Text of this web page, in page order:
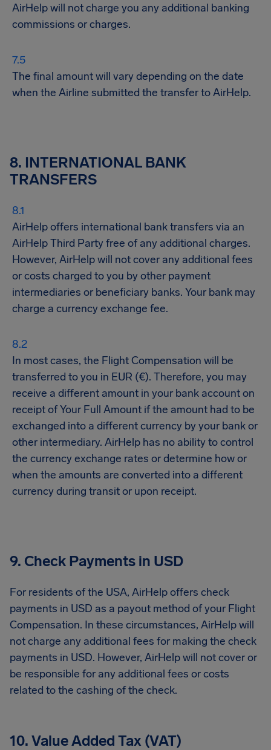
AirHelp will not charge you any additional banking
commissions or charges.
The final amount will vary depending on the date
when the Airline submitted the transfer to AirHelp.
8. INTERNATIONAL BANK
TRANSFERS
AirHelp offers international bank transfers via an
AirHelp Third Party free of any additional charges.
However, AirHelp will not cover any additional fees
or costs charged to you by other payment
intermediaries or beneficiary banks. Your bank may
charge a currency exchange fee.
In most cases, the Flight Compensation will be
transferred to you in EUR (€). Therefore, you may
receive a different amount in your bank account on
receipt of Your Full Amount if the amount had to be
exchanged into a different currency by your bank or
other intermediary. AirHelp has no ability to control
the currency exchange rates or determine how or
when the amounts are converted into a different
currency during transit or upon receipt.
9. Check Payments in USD
For residents of the USA, AirHelp offers check
payments in USD as a payout method of your Flight
Compensation. In these circumstances, AirHelp will
not charge any additional fees for making the check
payments in USD. However, AirHelp will not cover or
be responsible for any additional fees or costs
related to the cashing of the check.
10. Value Added Tax (VAT)